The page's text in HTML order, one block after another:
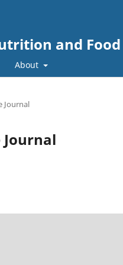
and
About
Journal